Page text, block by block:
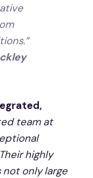
team at
highly
only large